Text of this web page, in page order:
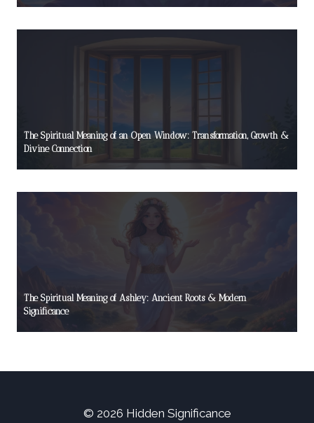
The Spiritual Meaning of an Open Window: Transformation, Growth &
Divine Connection
The Spiritual Meaning of Ashley: Ancient Roots & Modern
Significance
© 2026 Hidden Significance